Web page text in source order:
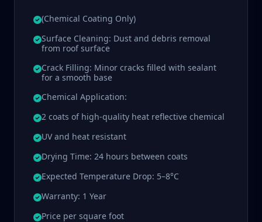
(Chemical Coating Only)
Surface Cleaning: Dust and debris removal
from roof surface
Crack Filling: Minor cracks filled with sealant
for a smooth base
Chemical Application:
2 coats of high-quality heat reflective chemical
UV and heat resistant
Drying Time: 24 hours between coats
Expected Temperature Drop: 5–8°C
Warranty: 1 Year
Price per square foot